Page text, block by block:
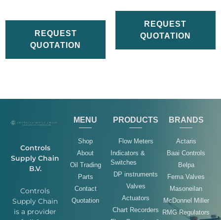
REQUEST
QUOTATION
REQUEST
QUOTATION
Controls
Supply Chain
B.V.
Controls
Supply Chain
is a provider
MENU
Shop
About
Oil Trading
Parts
Contact
Quotation
PRODUCTS
Flow Meters
Indicators &
Switches
DP instruments
Valves
Actuators
Chart Recorders
BRANDS
Actaris
Baai Controls
Belpa
Fema Valves
Masoneilan
McDonnel Miller
RMG Regulators